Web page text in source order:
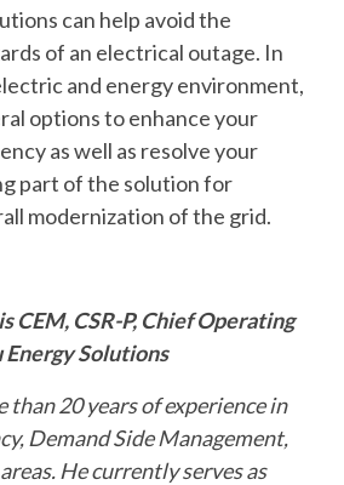
can help avoid the
of an electrical outage. In
and energy environment,
options to enhance your
as well as resolve your
part of the solution for
modernization of the grid.
CEM, CSR-P, Chief Operating
Solutions
than 20 years of experience in
Demand Side Management,
He currently serves as